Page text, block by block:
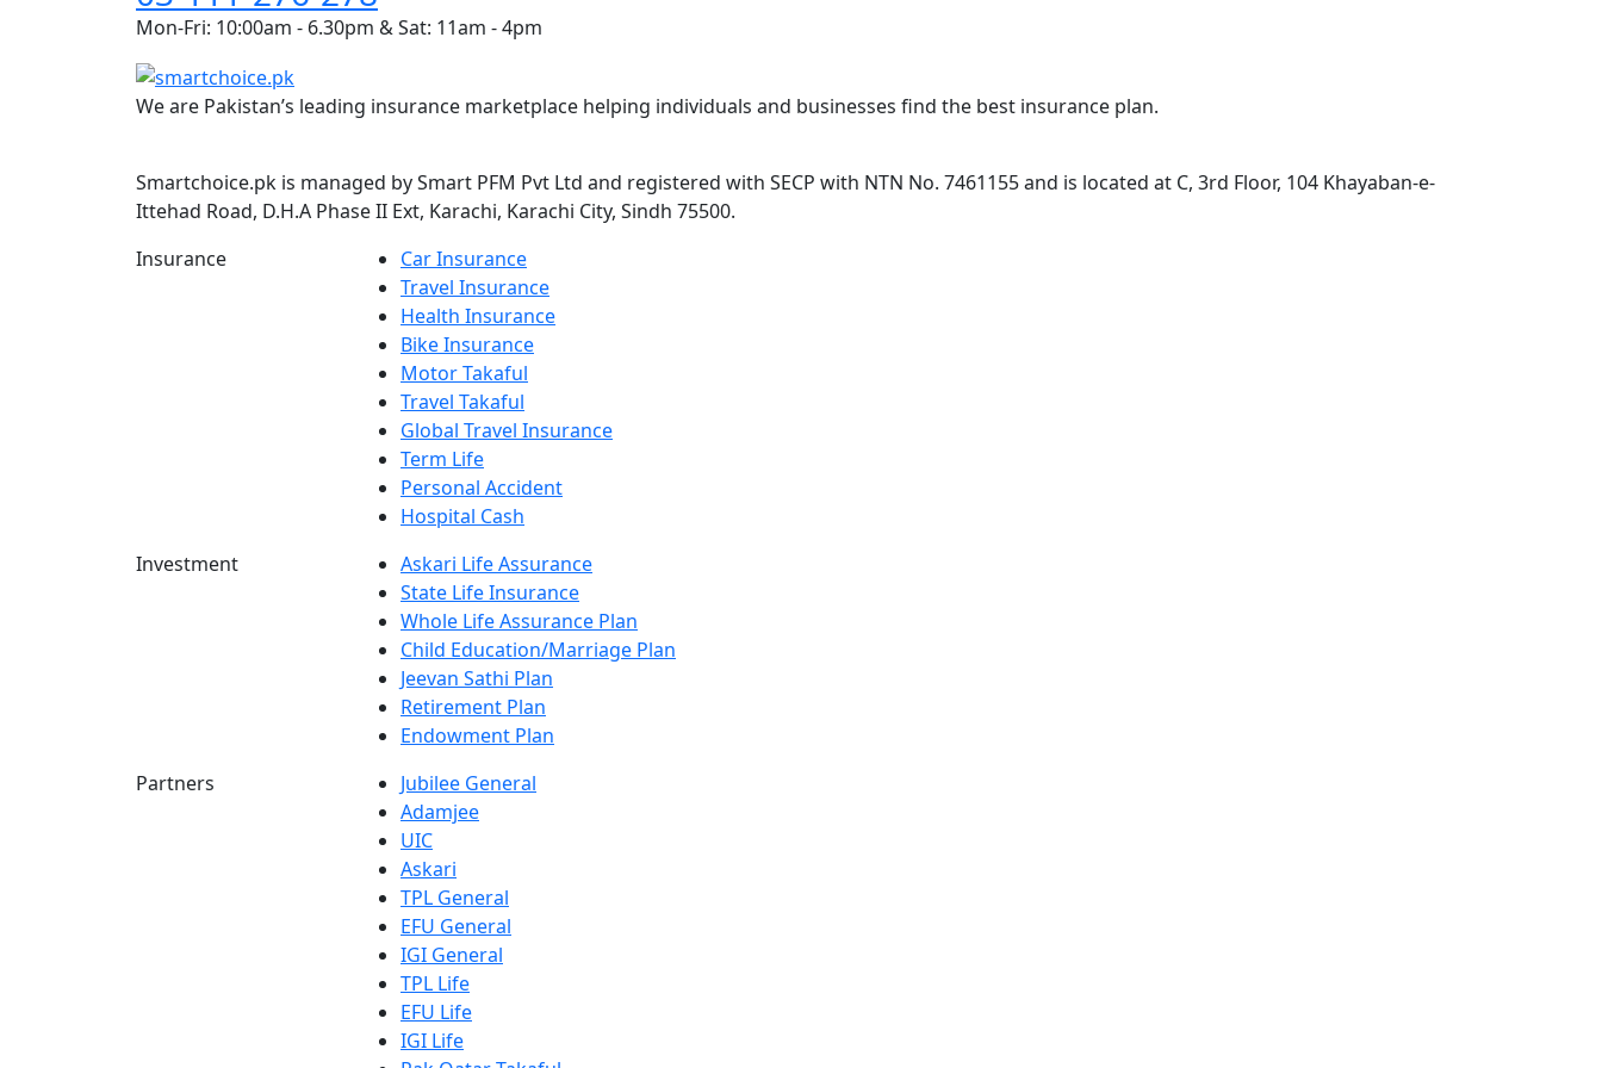
Mon-Fri: 10:00am - 6.30pm & Sat: 11am - 4pm
We are Pakistan’s leading insurance marketplace helping individuals and businesses find the best insurance plan.
Smartchoice.pk is managed by Smart PFM Pvt Ltd and registered with SECP with NTN No. 7461155 and is located at C, 3rd Floor, 104 Khayaban-e-
Ittehad Road, D.H.A Phase II Ext, Karachi, Karachi City, Sindh 75500.
Insurance
Car Insurance
Travel Insurance
Health Insurance
Bike Insurance
Motor Takaful
Travel Takaful
Global Travel Insurance
Term Life
Personal Accident
Hospital Cash
Investment
Askari Life Assurance
State Life Insurance
Whole Life Assurance Plan
Child Education/Marriage Plan
Jeevan Sathi Plan
Retirement Plan
Endowment Plan
Partners
Jubilee General
Adamjee
UIC
Askari
TPL General
EFU General
IGI General
TPL Life
EFU Life
IGI Life